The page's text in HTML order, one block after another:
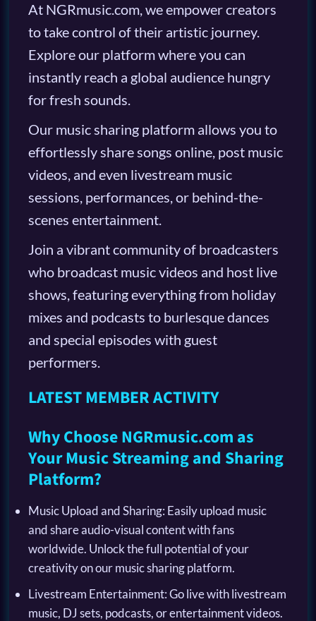
At NGRmusic.com, we empower creators
to take control of their artistic journey.
Explore our platform where you can
instantly reach a global audience hungry
for fresh sounds.
Our music sharing platform allows you to
effortlessly share songs online, post music
videos, and even livestream music
sessions, performances, or behind-the-
scenes entertainment.
Join a vibrant community of broadcasters
who broadcast music videos and host live
shows, featuring everything from holiday
mixes and podcasts to burlesque dances
and special episodes with guest
performers.
LATEST MEMBER ACTIVITY
Why Choose NGRmusic.com as
Your Music Streaming and Sharing
Platform?
Music Upload and Sharing: Easily upload music
and share audio-visual content with fans
worldwide. Unlock the full potential of your
creativity on our music sharing platform.
Livestream Entertainment: Go live with livestream
music, DJ sets, podcasts, or entertainment videos.